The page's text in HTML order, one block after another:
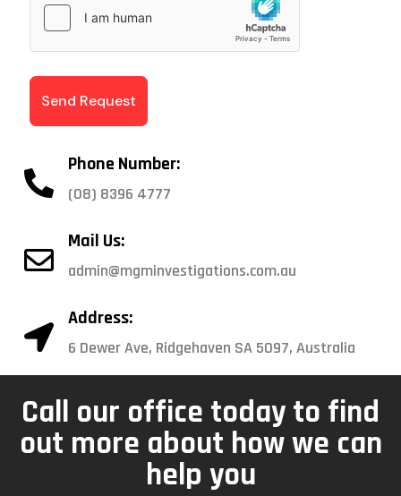
Send Request
Phone Number:
(08) 8396 4777
Mail Us:
admin@mgminvestigations.com.au
Address:
6 Dewer Ave, Ridgehaven SA 5097, Australia
Call our office today to find
out more about how we can
help you